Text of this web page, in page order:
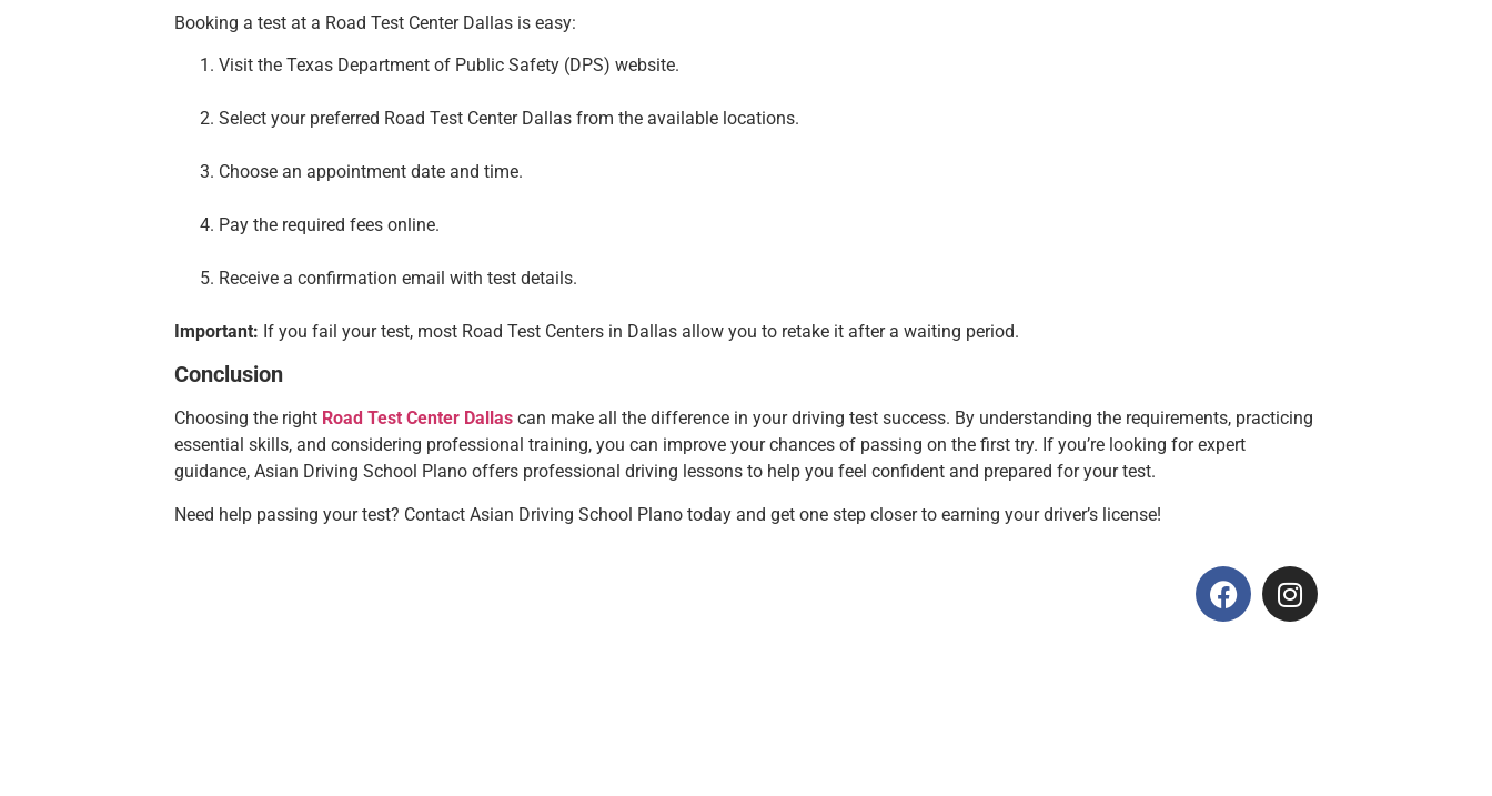
Booking a test at a Road Test Center Dallas is easy:
Visit the Texas Department of Public Safety (DPS) website.
Select your preferred Road Test Center Dallas from the available locations.
Choose an appointment date and time.
Pay the required fees online.
Receive a confirmation email with test details.
Important: If you fail your test, most Road Test Centers in Dallas allow you to retake it after a waiting period.
Conclusion
Choosing the right Road Test Center Dallas can make all the difference in your driving test success. By understanding the requirements, practicing
essential skills, and considering professional training, you can improve your chances of passing on the first try. If you’re looking for expert
guidance, Asian Driving School Plano offers professional driving lessons to help you feel confident and prepared for your test.
Need help passing your test? Contact Asian Driving School Plano today and get one step closer to earning your driver’s license!